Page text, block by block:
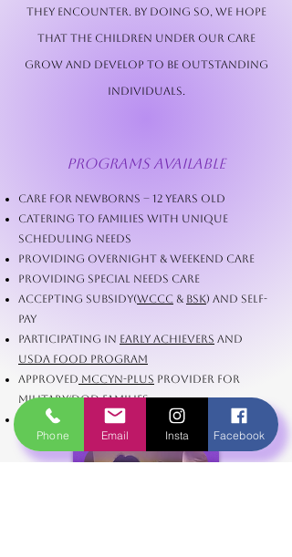
they encounter. By doing so, we hope
that the children under our care
grow and develop to be outstanding
individuals.
Programs Available
Care for Newborns – 12 Years Old
Catering to Families with Unique
Scheduling Needs
Providing Overnight & Weekend Care
Providing Special Needs Care
Accepting Subsidy(WCCC & BSK) and Self-
Pay
Participating in Early Achievers and
USDA Food Program
Approved MCCYN-PLUS Provider for
Military/DoD Families
Providing Washington State ECEAP
Phone Email Insta Facebook